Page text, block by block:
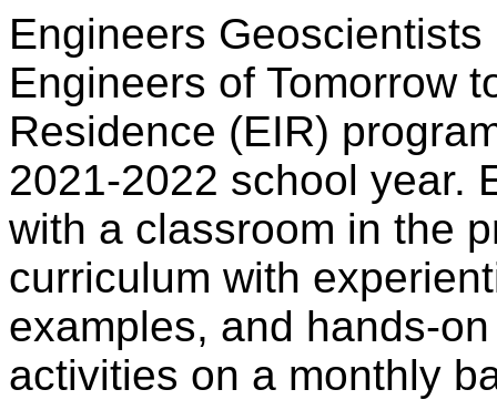
Engineers
Engineers of Tomorrow
Residence (EIR)
2021-2022 school year.
with a classroom in the
curriculum with
examples, and hands-
activities on a monthly